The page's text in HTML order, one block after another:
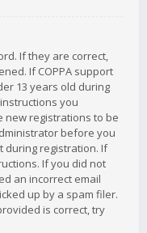
If they are correct,
If COPPA support
13 years old during
you
new registrations to be
before you
during registration. If
If you did not
an incorrect email
up by a spam filer.
is correct, try